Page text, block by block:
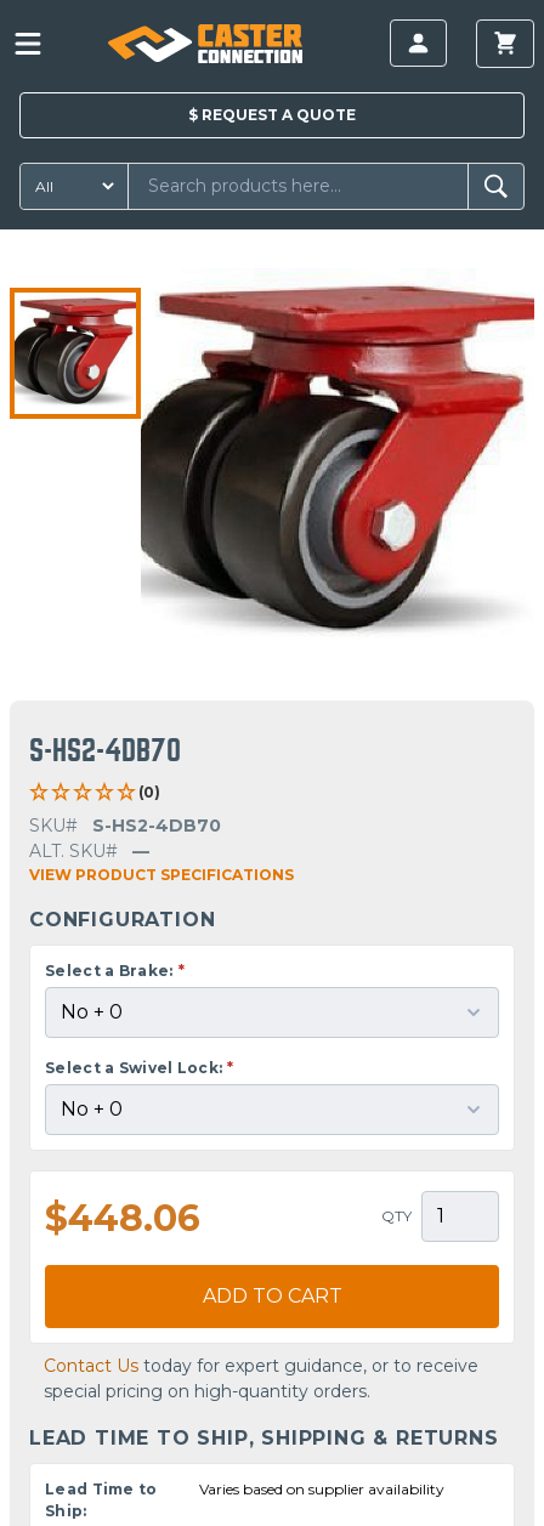
$ REQUEST A QUOTE
S-HS2-4DB70
(0)
SKU#
S-HS2-4DB70
ALT. SKU#
—
VIEW PRODUCT SPECIFICATIONS
CONFIGURATION
Select a Brake: *
Select a Swivel Lock: *
$448.06 QTY
ADD TO CART
Contact Us today for expert guidance, or to receive
special pricing on high-quantity orders.
LEAD TIME TO SHIP, SHIPPING & RETURNS
Lead Time to
Ship:
Varies based on supplier availability